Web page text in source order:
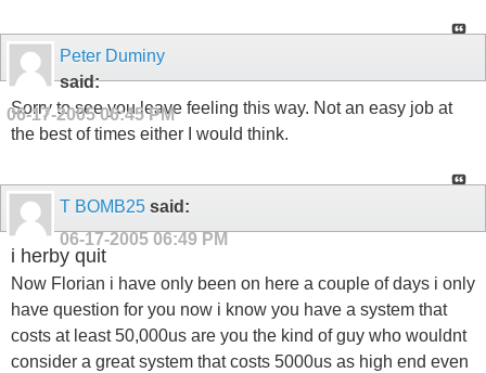
Peter Duminy
said:
06-17-200506:45 PM
Sorry to see you leave feeling this way. Not an easy job at
the best of times either I would think.
T BOMB25 said:
06-17-2005 06:49 PM
i herby quit
Now Florian i have only been on here a couple of days i only
have question for you now i know you have a system that
costs at least 50,000us are you the kind of guy who wouldnt
consider a great system that costs 5000us as high end even